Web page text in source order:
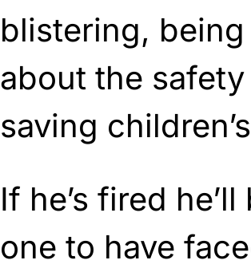
blistering,
about the
saving
If he’s fired
one to have